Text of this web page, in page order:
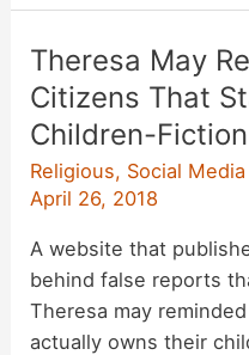
Theresa May
Citizens That
Children-
Religious, Social Media
April 26, 2018
A website that
behind false reports
Theresa may
actually owns their